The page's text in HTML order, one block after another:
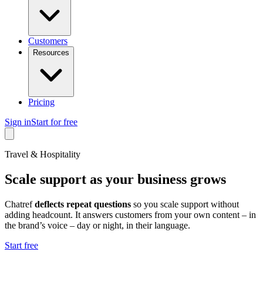
Customers
Resources
Pricing
Sign inStart for free
Travel & Hospitality
Scale support as your business grows
Chatrefdeflects repeat questions so you scale support without
adding headcount. It answers customers from your own content – in
the brand’s voice – day or night, in their language.
Start free